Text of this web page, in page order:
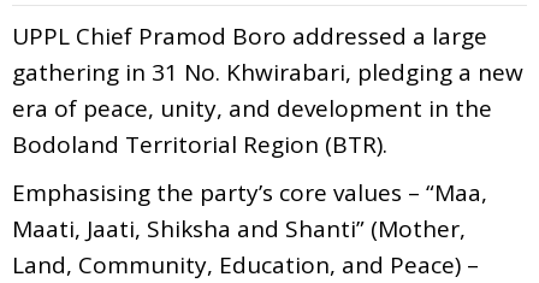
UPPL Chief Pramod Boro addressed a large
gathering in 31 No. Khwirabari, pledging a new
era of peace, unity, and development in the
Bodoland Territorial Region (BTR).
Emphasising the party’s core values – “Maa,
Maati, Jaati, Shiksha and Shanti” (Mother,
Land, Community, Education, and Peace) –